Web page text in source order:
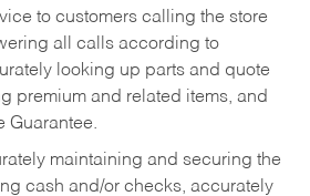
to customers calling the store
all calls according to
looking up parts and quote
premium and related items, and
Guarantee.
maintaining and securing the
cash and/or checks, accurately